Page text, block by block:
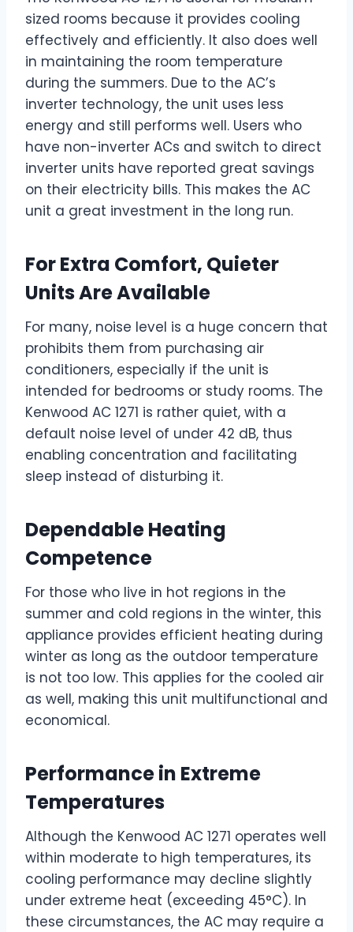
sized rooms because it provides cooling
effectively and efficiently. It also does well
in maintaining the room temperature
during the summers. Due to the AC’s
inverter technology, the unit uses less
energy and still performs well. Users who
have non-inverter ACs and switch to direct
inverter units have reported great savings
on their electricity bills. This makes the AC
unit a great investment in the long run.
For Extra Comfort, Quieter
Units Are Available
For many, noise level is a huge concern that
prohibits them from purchasing air
conditioners, especially if the unit is
intended for bedrooms or study rooms. The
Kenwood AC 1271 is rather quiet, with a
default noise level of under 42 dB, thus
enabling concentration and facilitating
sleep instead of disturbing it.
Dependable Heating
Competence
For those who live in hot regions in the
summer and cold regions in the winter, this
appliance provides efficient heating during
winter as long as the outdoor temperature
is not too low. This applies for the cooled air
as well, making this unit multifunctional and
economical.
Performance in Extreme
Temperatures
Although the Kenwood AC 1271 operates well
within moderate to high temperatures, its
cooling performance may decline slightly
under extreme heat (exceeding 45°C). In
these circumstances, the AC may require a